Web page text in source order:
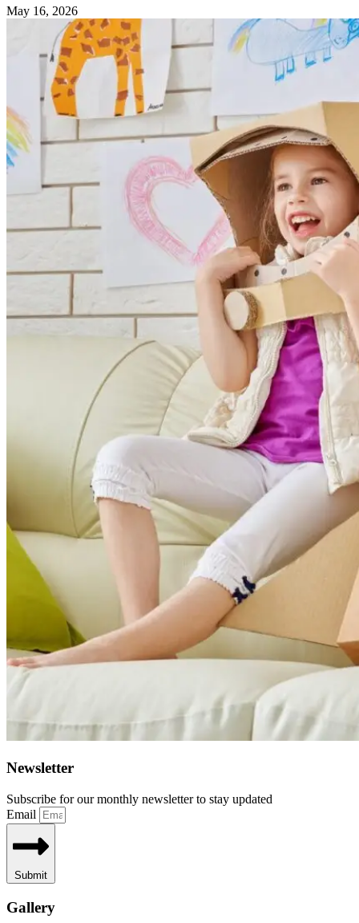
May 16, 2026
Newsletter
Subscribe for our monthly newsletter to stay updated
Email
Submit
Gallery